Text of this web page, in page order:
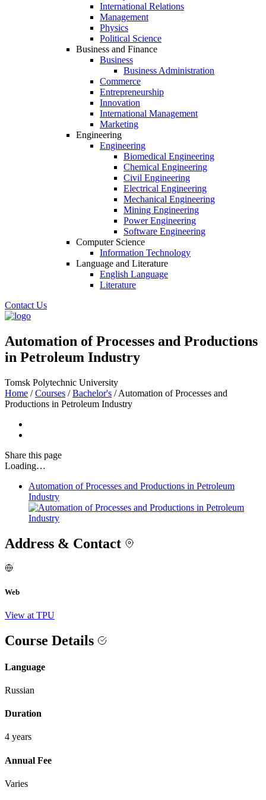
International Relations
Management
Physics
Political Science
Business and Finance
Business
Business Administration
Commerce
Entrepreneurship
Innovation
International Management
Marketing
Engineering
Engineering
Biomedical Engineering
Chemical Engineering
Civil Engineering
Electrical Engineering
Mechanical Engineering
Mining Engineering
Power Engineering
Software Engineering
Computer Science
Information Technology
Language and Literature
English Language
Literature
Contact Us
Automation of Processes and Productions
in Petroleum Industry
Tomsk Polytechnic University
Home / Courses / Bachelor's / Automation of Processes and
Productions in Petroleum Industry
Share this page
Loading…
Automation of Processes and Productions in Petroleum
Industry
Address & Contact
Web
View at TPU
Course Details
Language
Russian
Duration
4 years
Annual Fee
Varies